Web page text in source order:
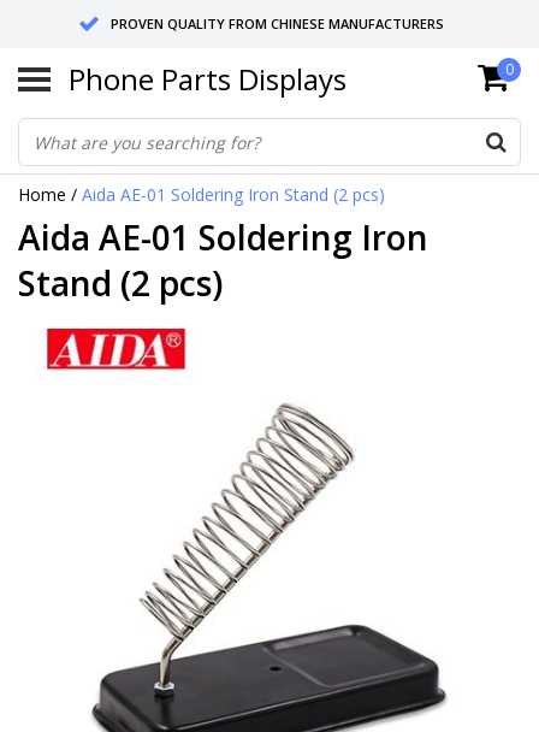
PROVEN QUALITY FROM CHINESE MANUFACTURERS
SEND RETURNS TO GERMANY OR NETHERLANDS
10 DAY SHIPPING
Phone Parts Displays 0
Home / Aida AE-01 Soldering Iron Stand (2 pcs)
Aida AE-01 Soldering Iron
Stand (2 pcs)